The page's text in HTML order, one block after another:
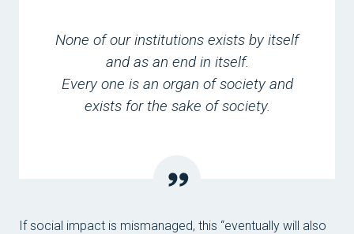
None of our institutions exists by itself
and as an end in itself.
Every one is an organ of society and
exists for the sake of society.
If social impact is mismanaged, this “eventually will also